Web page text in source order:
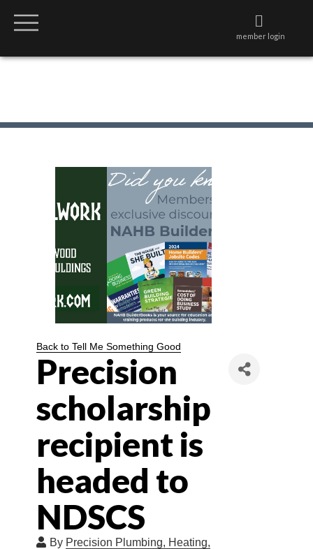
member login
Back to Tell Me Something Good
Precision
scholarship
recipient is
headed to
NDSCS
By Precision Plumbing, Heating,